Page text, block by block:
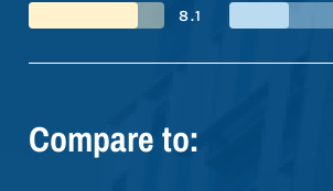
8.1
Compare to: